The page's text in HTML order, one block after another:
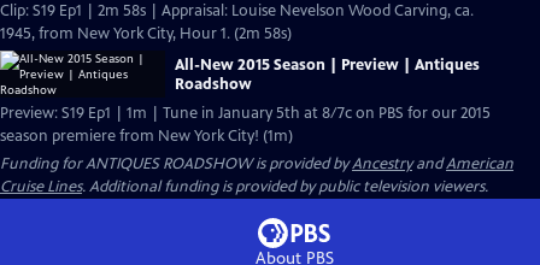
Clip: S19 Ep1 | 2m 58s | Appraisal: Louise Nevelson Wood Carving, ca.
1945, from New York City, Hour 1. (2m 58s)
All-New 2015 Season | Preview | Antiques
Roadshow
Preview: S19 Ep1 | 1m | Tune in January 5th at 8/7c on PBS for our 2015
season premiere from New York City! (1m)
Funding for ANTIQUES ROADSHOW is provided byAncestryandAmerican
Cruise Lines. Additional funding is provided by public television viewers.
About PBS